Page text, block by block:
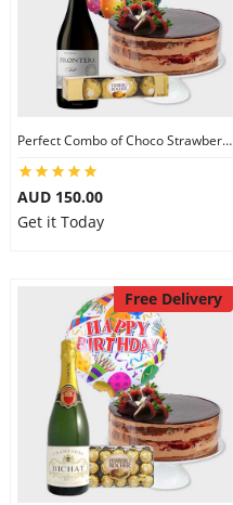
Perfect Combo of Choco Strawberry Cake-II
AUD 150.00
Get it Today
Free Delivery